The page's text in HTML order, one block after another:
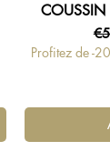
COUSSIN
Profitez de -